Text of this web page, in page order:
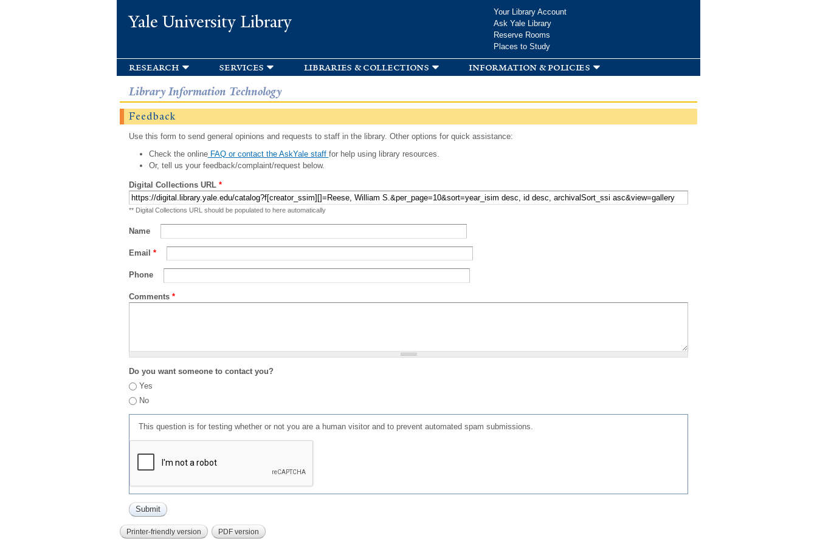
Yale University Library
Your Library Account
Ask Yale Library
Reserve Rooms
Places to Study
research services libraries & collections information & policies
Library Information Technology
Feedback
Use this form to send general opinions and requests to staff in the library. Other options for quick assistance:
Check the onlineFAQ or contact the AskYale staff for help using library resources.
Or, tell us your feedback/complaint/request below.
Digital Collections URL *
** Digital Collections URL should be populated to here automatically
Name
Email *
Phone
Comments *
Do you want someone to contact you?
Yes
No
This question is for testing whether or not you are a human visitor and to prevent automated spam submissions.
Printer-friendly version PDF version